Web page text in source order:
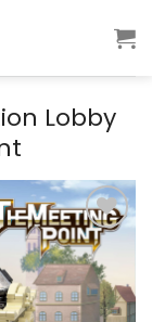
Lobby
Add to
wishlist